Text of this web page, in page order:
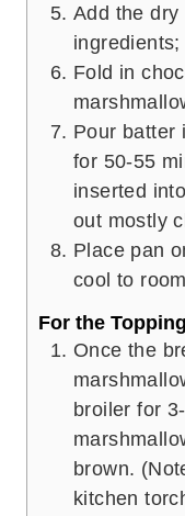
Add the dry
Fold in
Pour batter
for 50-55
inserted
out mostly
Place pan
cool to
For the Topping
Once the
broiler for
brown.
kitchen